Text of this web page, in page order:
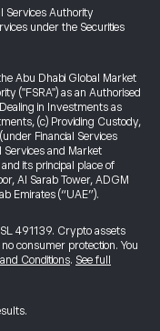
Services Authority
under the Securities
Abu Dhabi Global Market
("FSRA") as an Authorised
in Investments as
(c) Providing Custody,
Financial Services
Services and Market
its principal place of
Al Sarab Tower, ADGM
Emirates (“UAE”).
491139. Crypto assets
consumer protection. You
Conditions. See full